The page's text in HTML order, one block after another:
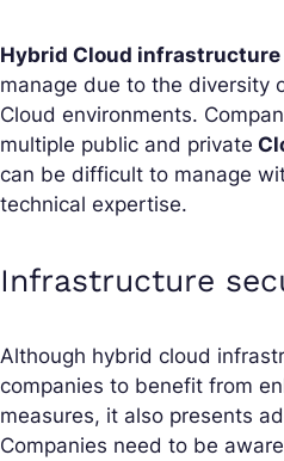
Hybrid Cloud infrastructure
manage due to the diversity
Cloud environments.
multiple public and private
can be difficult to manage
technical expertise.
Infrastructure
Although hybrid cloud
companies to benefit from
measures, it also presents
Companies need to be